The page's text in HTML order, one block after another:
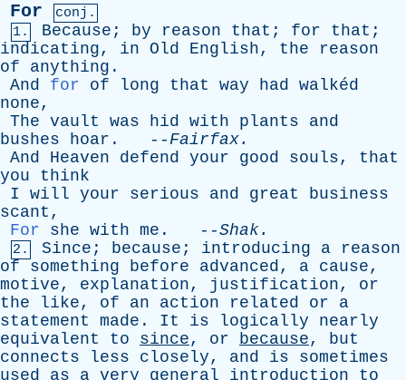
For
conj.
1.
Because ; by reason that ; for that ;
indicating, in Old English, the
reason
of
anything .
And
for of long that way had walkéd
none,
The vault was hid with plants
and
bushes
hoar . --Fairfax.
And
Heaven defend your good souls, that
you
think
I
will your serious and great
business
scant ,
For
she with me . --Shak.
2. Since ; because ; introducing a
reason
of
something before advanced, a cause,
motive, explanation, justification, or
the
like, of an action related or
a
statement
made . It is logically
nearly
equivalent
to since, or because, but
connects
less closely, and is
sometimes
used
as a very general introduction
to